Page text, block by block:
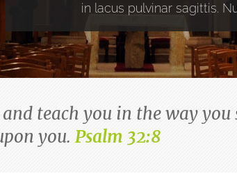
in lacus pulvinar sagittis.
teach you in the way you
you. Psalm 32:8